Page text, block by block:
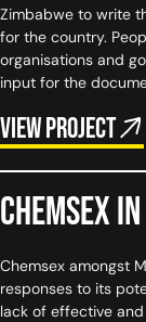
Zimbabwe to write
for the country.
organisations and
input for the
View project
Chemsex
Chemsex amongst
responses to its
lack of effective